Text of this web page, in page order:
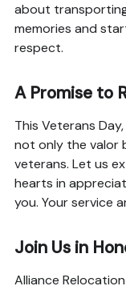
about
memories and
respect.
A Promise to
This Veterans
not only the valor
veterans. Let us
hearts in
you. Your service
Join Us in
Alliance